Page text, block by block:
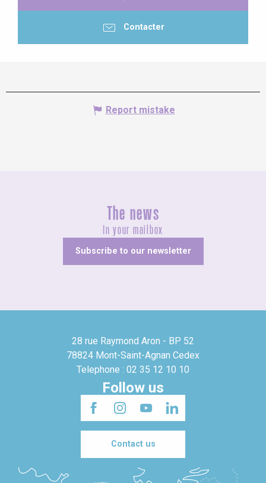
Contacter
Report mistake
The news
In your mailbox
Subscribe to our newsletter
28 rue Raymond Aron - BP 52
78824 Mont-Saint-Agnan Cedex
Telephone : 02 35 12 10 10
Follow us
Contact us